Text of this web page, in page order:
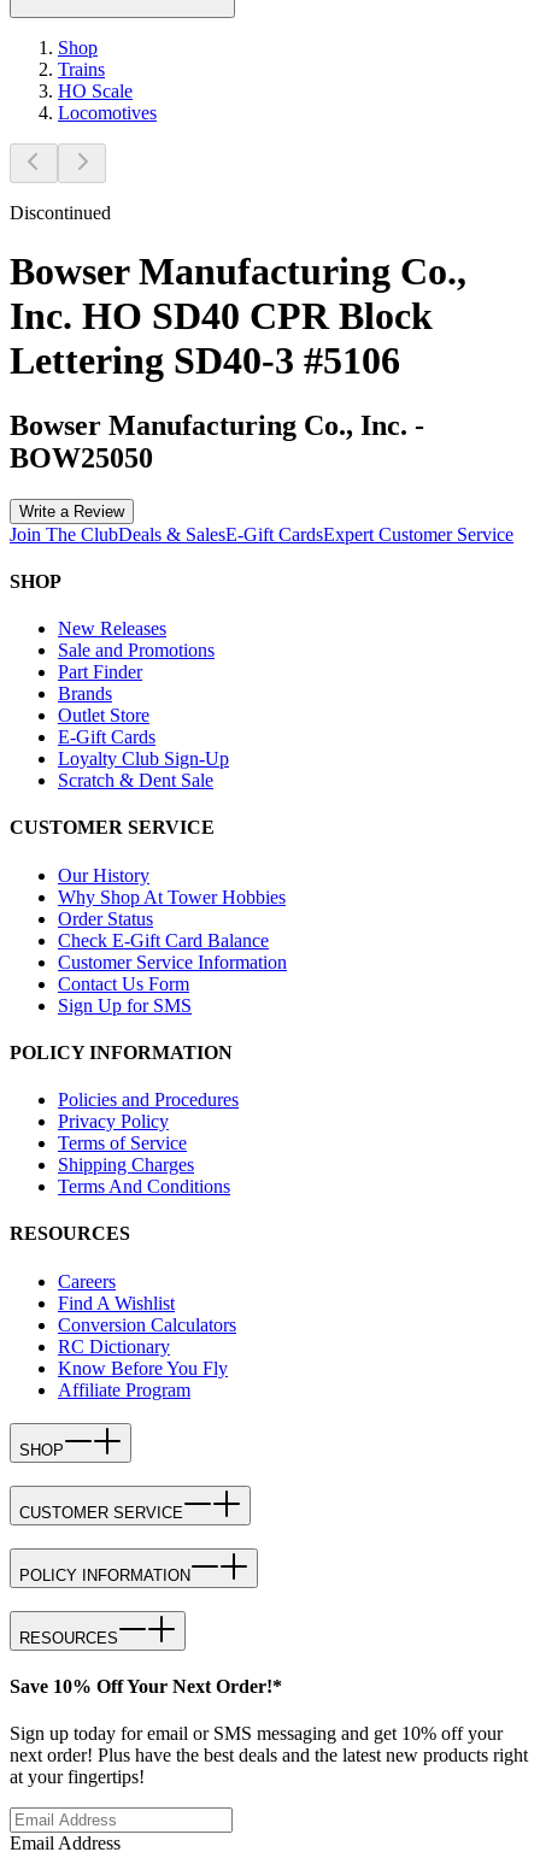
Shop
Trains
HO Scale
Locomotives
Discontinued
Bowser Manufacturing Co.,
Inc. HO SD40 CPR Block
Lettering SD40-3 #5106
Bowser Manufacturing Co., Inc. -
BOW25050
Write a Review
Join The ClubDeals & SalesE-Gift CardsExpert Customer Service
SHOP
New Releases
Sale and Promotions
Part Finder
Brands
Outlet Store
E-Gift Cards
Loyalty Club Sign-Up
Scratch & Dent Sale
CUSTOMER SERVICE
Our History
Why Shop At Tower Hobbies
Order Status
Check E-Gift Card Balance
Customer Service Information
Contact Us Form
Sign Up for SMS
POLICY INFORMATION
Policies and Procedures
Privacy Policy
Terms of Service
Shipping Charges
Terms And Conditions
RESOURCES
Careers
Find A Wishlist
Conversion Calculators
RC Dictionary
Know Before You Fly
Affiliate Program
SHOP
CUSTOMER SERVICE
POLICY INFORMATION
RESOURCES
Save 10% Off Your Next Order!*
Sign up today for email or SMS messaging and get 10% off your
next order! Plus have the best deals and the latest new products right
at your fingertips!
Email Address